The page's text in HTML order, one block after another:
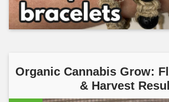
Organic Cannabis Grow:
& Harvest